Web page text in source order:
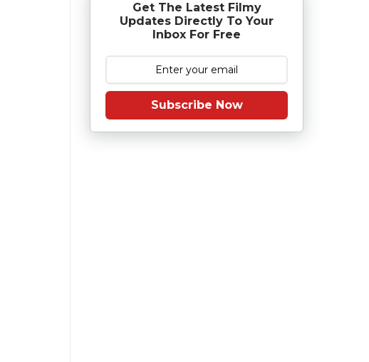
Get The Latest Filmy
Updates Directly To Your
Inbox For Free
Subscribe Now